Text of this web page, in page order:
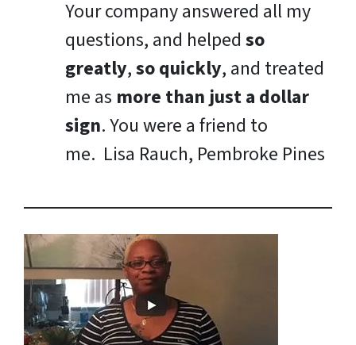
Your company answered all my
questions, and helped so
greatly,so quickly, and treated
me as more than just a dollar
sign. You were a friend to
me. Lisa Rauch, Pembroke Pines